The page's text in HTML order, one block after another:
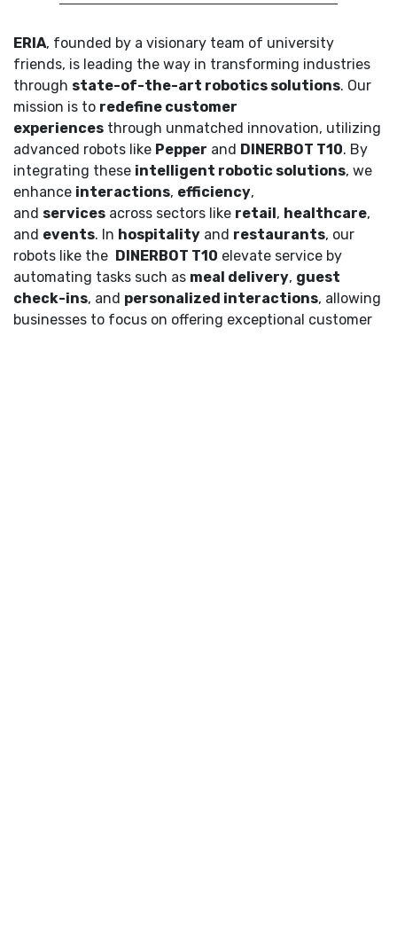
ERIA, founded by a visionary team of university
friends, is leading the way in transforming industries
through state-of-the-art robotics solutions. Our
mission is to redefine customer
experiences through unmatched innovation, utilizing
advanced robots like Pepper and DINERBOT T10. By
integrating these intelligent robotic solutions, we
enhance interactions, efficiency,
and services across sectors like retail, healthcare,
and events. In hospitality and restaurants, our
robots like the DINERBOT T10 elevate service by
automating tasks such as meal delivery, guest
check-ins, and personalized interactions, allowing
businesses to focus on offering exceptional customer